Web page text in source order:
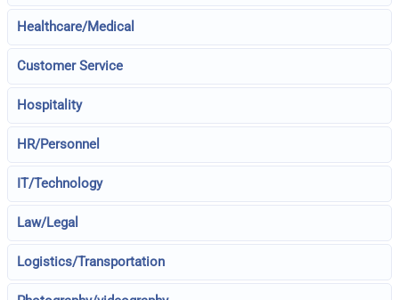
Healthcare/Medical
Customer Service
Hospitality
HR/Personnel
IT/Technology
Law/Legal
Logistics/Transportation